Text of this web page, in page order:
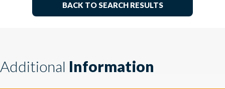
BACK TO SEARCH RESULTS
Additional Information